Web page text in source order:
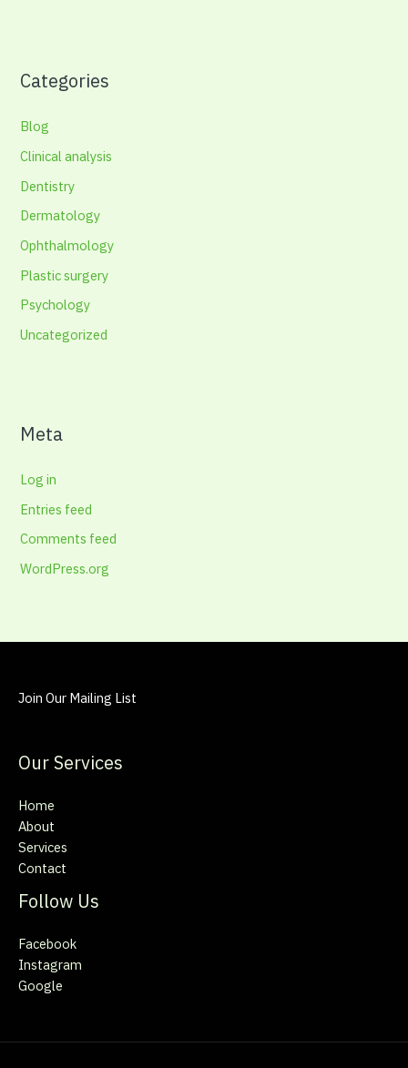
Categories
Blog
Clinical analysis
Dentistry
Dermatology
Ophthalmology
Plastic surgery
Psychology
Uncategorized
Meta
Log in
Entries feed
Comments feed
WordPress.org
Join Our Mailing List
Our Services
Home
About
Services
Contact
Follow Us
Facebook
Instagram
Google